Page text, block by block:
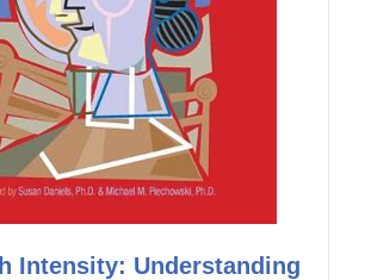
Intensity: Understanding